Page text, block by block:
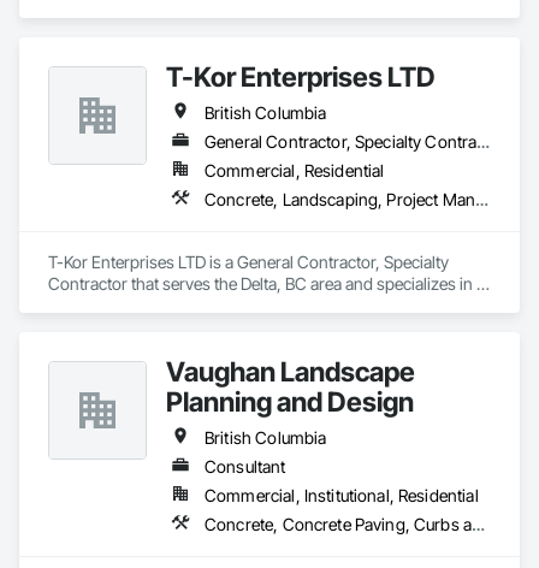
T-Kor Enterprises LTD
British Columbia
General Contractor, Specialty Contractor
Commercial, Residential
Concrete, Landscaping, Project Management and Coordination, Rough Carpentry
T-Kor Enterprises LTD is a General Contractor, Specialty
Contractor that serves the Delta, BC area and specializes in
Vaughan Landscape
Planning and Design
British Columbia
Consultant
Commercial, Institutional, Residential
Concrete, Concrete Paving, Curbs and Gutters, Curbs Gutters Sidewalks and Driveways, Decking, Demolition, Design and Engineering, Earthwork, Electrical General, Environmental Assessment, Estimating, Exterior Planting Support Structures, Exterior Specialties, Fabricated Bridges, Fabricated Engineered Structures, Fences and Gates, Fibrous Reinforcing, Forming, Fountains, General Construction Management, Geotechnical Investigations, Landscape Design and Engineering, Plants, Plumbing General, Pre Cast Concrete, Precast Concrete Retaining Walls, Preconstruction Bidding, Project Management, Project Management and Coordination, Reinforced Soil Retaining Walls, Reinforcement, Reinforcement Bars, Retaining Walls, Segmental Retaining Walls, Sidewalks, Site Clearing, Site Furnishings, Site Watering For Dust Control, Stone Facing, Stone Retaining Walls, Structural Steel, Structure Demolition, Temporary Electricity, Temporary Erosion and Sediment Control, Temporary Fencing, Temporary Security Barriers, Temporary Storm Water Pollution Control, Temporary Tree and Plant Protection, Temporary Utilities, Temporary Vegetation Control, Timber Retaining Walls, Traffic Control, Turf and Grasses, Unit Masonry, Unit Masonry Retaining Walls, Unit Paving, Value Analysis Engineering, Vaults, Vehicle and Pedestrian Equipment, Water Abatement and Remediation, Water and Wastewater Equipment, Waterproofing, Wetlands, Wire Fences and Gates, Wood Stairs and Railings